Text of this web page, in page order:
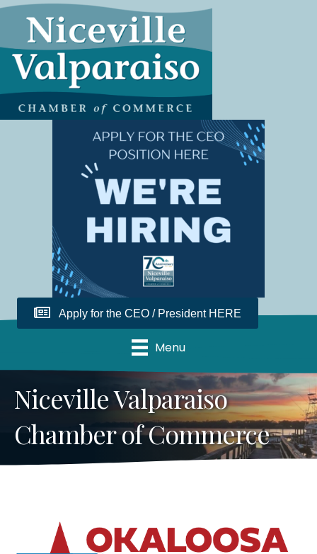
Apply for the CEO / President HERE
Menu
Niceville Valparaiso
Chamber of Commerce